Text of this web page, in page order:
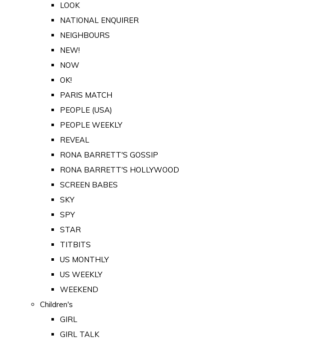
LOOK
NATIONAL ENQUIRER
NEIGHBOURS
NEW!
NOW
OK!
PARIS MATCH
PEOPLE (USA)
PEOPLE WEEKLY
REVEAL
RONA BARRETT'S GOSSIP
RONA BARRETT'S HOLLYWOOD
SCREEN BABES
SKY
SPY
STAR
TITBITS
US MONTHLY
US WEEKLY
WEEKEND
Children's
GIRL
GIRL TALK